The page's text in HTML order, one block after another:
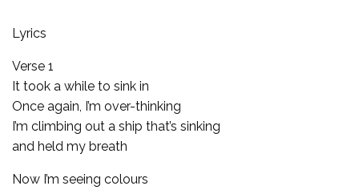
Lyrics
Verse 1
It took a while to sink in
Once again, I’m over-thinking
I’m climbing out a ship that’s sinking
and held my breath
Now I’m seeing colours